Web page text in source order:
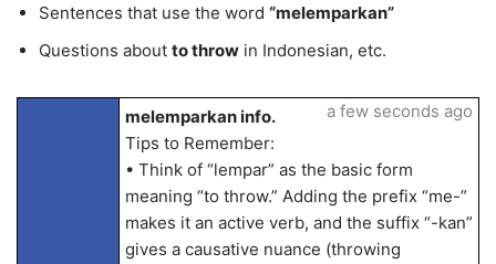
Sentences that use the word “melemparkan”
Questions about to throw in Indonesian, etc.
melemparkan info.
Tips to Remember:
• Think of “lempar” as the basic form
meaning “to throw.” Adding the prefix “me-”
makes it an active verb, and the suffix “-kan”
gives a causative nuance (throwing
a few seconds ago